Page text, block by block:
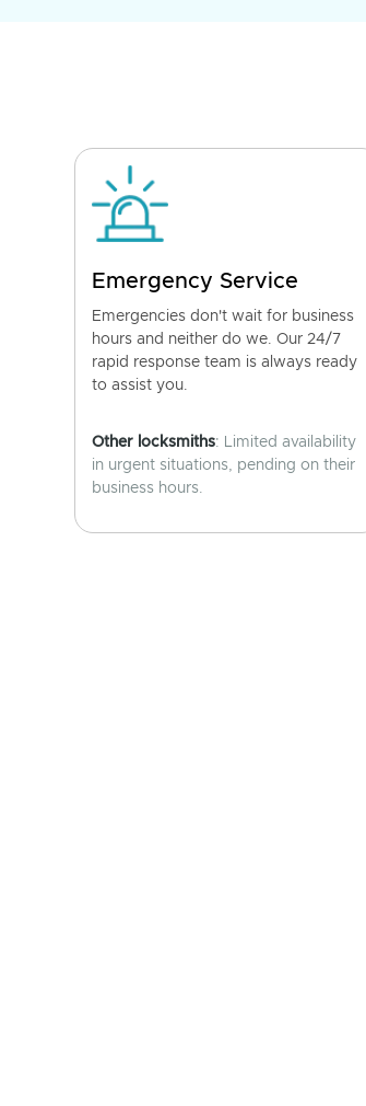
Emergency Service
Emergencies don't wait for business
hours and neither do we. Our 24/7
rapid response team is always ready
to assist you.
Other locksmiths: Limited availability
in urgent situations, pending on their
business hours.